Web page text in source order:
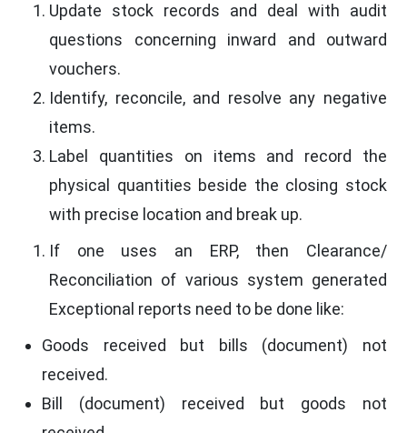
Update stock records and deal with audit
questions concerning inward and outward
vouchers.
Identify, reconcile, and resolve any negative
items.
Label quantities on items and record the
physical quantities beside the closing stock
with precise location and break up.
If one uses an ERP, then Clearance/
Reconciliation of various system generated
Exceptional reports need to be done like:
Goods received but bills (document) not
received.
Bill (document) received but goods not